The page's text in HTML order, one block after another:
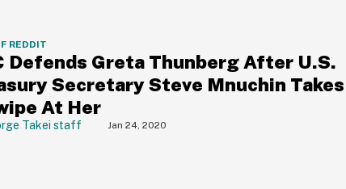
REDDIT
Defends Greta Thunberg After U.S.
Secretary Steve Mnuchin Takes
At Her
Takei staff Jan 24, 2020